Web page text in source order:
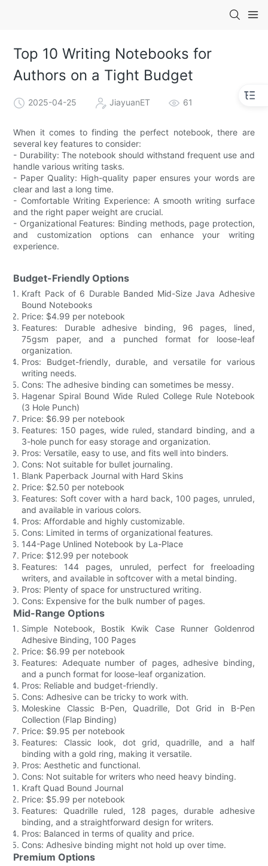
Top 10 Writing Notebooks for
Authors on a Tight Budget
2025-04-25 JiayuanET 61
When it comes to finding the perfect notebook, there are
several key features to consider:
- Durability: The notebook should withstand frequent use and
handle various writing tasks.
- Paper Quality: High-quality paper ensures your words are
clear and last a long time.
- Comfortable Writing Experience: A smooth writing surface
and the right paper weight are crucial.
- Organizational Features: Binding methods, page protection,
and customization options can enhance your writing
experience.
Budget-Friendly Options
Kraft Pack of 6 Durable Banded Mid-Size Java Adhesive
Bound Notebooks
Price: $4.99 per notebook
Features: Durable adhesive binding, 96 pages, lined,
75gsm paper, and a punched format for loose-leaf
organization.
Pros: Budget-friendly, durable, and versatile for various
writing needs.
Cons: The adhesive binding can sometimes be messy.
Hagenar Spiral Bound Wide Ruled College Rule Notebook
(3 Hole Punch)
Price: $6.99 per notebook
Features: 150 pages, wide ruled, standard binding, and a
3-hole punch for easy storage and organization.
Pros: Versatile, easy to use, and fits well into binders.
Cons: Not suitable for bullet journaling.
Blank Paperback Journal with Hard Skins
Price: $2.50 per notebook
Features: Soft cover with a hard back, 100 pages, unruled,
and available in various colors.
Pros: Affordable and highly customizable.
Cons: Limited in terms of organizational features.
144-Page Unlined Notebook by La-Place
Price: $12.99 per notebook
Features: 144 pages, unruled, perfect for freeloading
writers, and available in softcover with a metal binding.
Pros: Plenty of space for unstructured writing.
Cons: Expensive for the bulk number of pages.
Mid-Range Options
Simple Notebook, Bostik Kwik Case Runner Goldenrod
Adhesive Binding, 100 Pages
Price: $6.99 per notebook
Features: Adequate number of pages, adhesive binding,
and a punch format for loose-leaf organization.
Pros: Reliable and budget-friendly.
Cons: Adhesive can be tricky to work with.
Moleskine Classic B-Pen, Quadrille, Dot Grid in B-Pen
Collection (Flap Binding)
Price: $9.95 per notebook
Features: Classic look, dot grid, quadrille, and a half
binding with a gold ring, making it versatile.
Pros: Aesthetic and functional.
Cons: Not suitable for writers who need heavy binding.
Kraft Quad Bound Journal
Price: $5.99 per notebook
Features: Quadrille ruled, 128 pages, durable adhesive
binding, and a straightforward design for writers.
Pros: Balanced in terms of quality and price.
Cons: Adhesive binding might not hold up over time.
Premium Options